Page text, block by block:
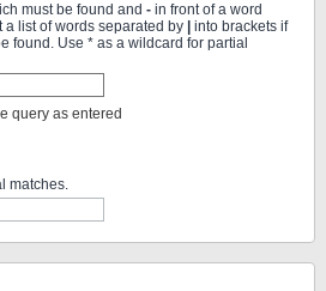
must be found and - in front of a word
a list of words separated by
into brackets if
found. Use * as a wildcard for partial
query as entered
matches.